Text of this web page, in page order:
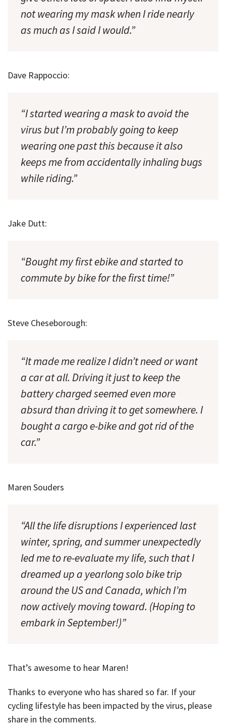
not wearing my mask when I ride nearly
as much as I said I would.”
Dave Rappoccio:
“I started wearing a mask to avoid the
virus but I’m probably going to keep
wearing one past this because it also
keeps me from accidentally inhaling bugs
while riding.”
Jake Dutt:
“Bought my first ebike and started to
commute by bike for the first time!”
Steve Cheseborough:
“It made me realize I didn’t need or want
a car at all. Driving it just to keep the
battery charged seemed even more
absurd than driving it to get somewhere. I
bought a cargo e-bike and got rid of the
car.”
Maren Souders
“All the life disruptions I experienced last
winter, spring, and summer unexpectedly
led me to re-evaluate my life, such that I
dreamed up a yearlong solo bike trip
around the US and Canada, which I’m
now actively moving toward. (Hoping to
embark in September!)”
That’s awesome to hear Maren!
Thanks to everyone who has shared so far. If your
cycling lifestyle has been impacted by the virus, please
share in the comments.